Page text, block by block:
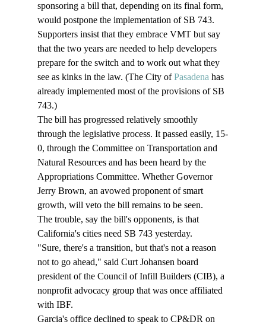
sponsoring a bill that, depending on its final form,
would postpone the implementation of SB 743.
Supporters insist that they embrace VMT but say
that the two years are needed to help developers
prepare for the switch and to work out what they
see as kinks in the law. (The City of Pasadena has
already implemented most of the provisions of SB
743.)
The bill has progressed relatively smoothly
through the legislative process. It passed easily, 15-
0, through the Committee on Transportation and
Natural Resources and has been heard by the
Appropriations Committee. Whether Governor
Jerry Brown, an avowed proponent of smart
growth, will veto the bill remains to be seen.
The trouble, say the bill's opponents, is that
California's cities need SB 743 yesterday.
"Sure, there's a transition, but that's not a reason
not to go ahead," said Curt Johansen board
president of the Council of Infill Builders (CIB), a
nonprofit advocacy group that was once affiliated
with IBF.
Garcia's office declined to speak to CP&DR on